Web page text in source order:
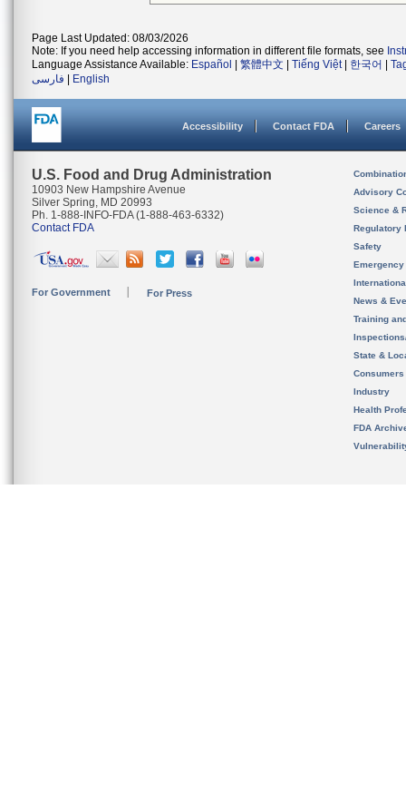
Page Last Updated: 08/03/2026
Note: If you need help accessing information in different file formats, see
Language Assistance Available: Español 繁體中文 Tiếng Việt| 한국어
فارسی
English
Accessibility Contact FDA Careers
U.S. Food and Drug Administration
10903 New Hampshire Avenue
Silver Spring, MD 20993
Ph. 1-888-INFO-FDA (1-888-463-6332)
Contact FDA
For Government For Press
Advisory
Science &
Regulatory
Safety
News &
Training
State &
Consumers
Industry
Health
FDA